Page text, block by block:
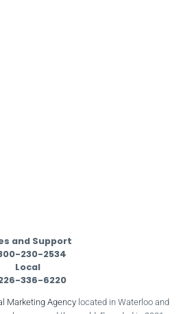
and Support
230-2534
Local
336-6220
Marketing Agency located in Waterloo and